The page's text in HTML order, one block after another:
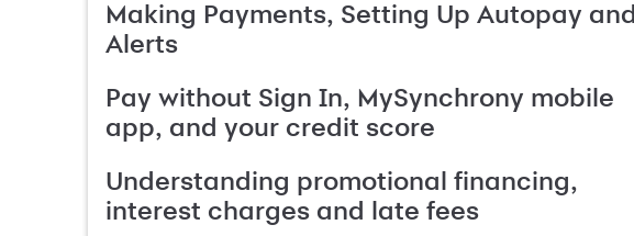
Making Payments, Setting Up Autopay and
Alerts
Pay without Sign In, MySynchrony mobile
app, and your credit score
Understanding promotional financing,
interest charges and late fees